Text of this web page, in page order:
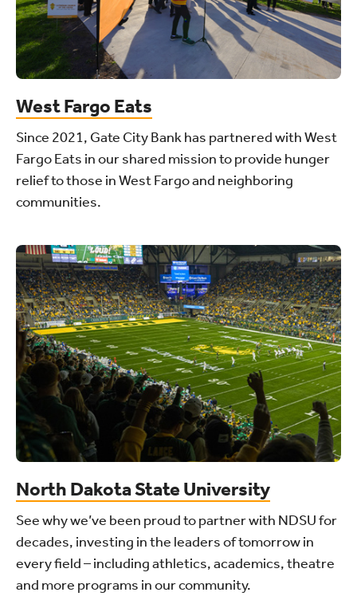
West Fargo Eats
Since 2021, Gate City Bank has partnered with West
Fargo Eats in our shared mission to provide hunger
relief to those in West Fargo and neighboring
communities.
North Dakota State University
See why we’ve been proud to partner with NDSU for
decades, investing in the leaders of tomorrow in
every field – including athletics, academics, theatre
and more programs in our community.